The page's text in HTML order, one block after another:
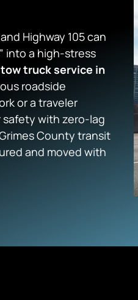
Highway 105 can
into a high-stress
tow truck service in
roadside
or a traveler
with zero-lag
County transit
and moved with